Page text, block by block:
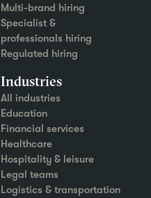
Multi-brand hiring
Specialist &
professionals hiring
Regulated hiring
Industries
All industries
Education
Financial services
Healthcare
Hospitality & leisure
Legal teams
Logistics & transportation